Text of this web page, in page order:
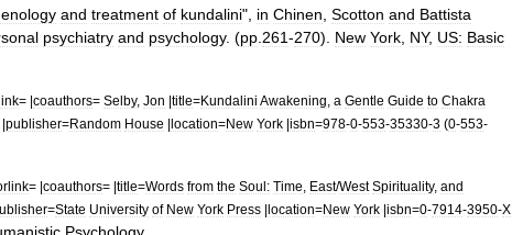
and treatment of kundalini", in Chinen Scotton and Battista
psychiatry and psychology. (pp 261-270). New York NY, US: Basic
= |coauthors= Selby, Jon |title=Kundalini Awakening a Gentle Guide to Chakra
|publisher=Random House |location=New York |isbn=978-0-553-35330-3 (0-553-
= |coauthors= |title=Words from the Soul: Time East/West Spirituality, and
=State University of New York Press |location=New York |isbn=0-7914-3950-X